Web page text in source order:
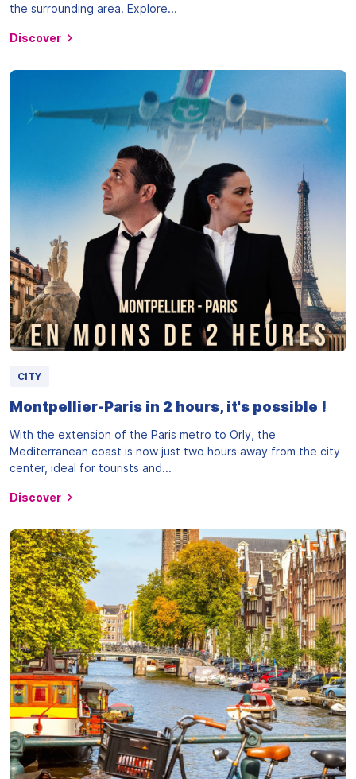
the surrounding area. Explore...
Discover
CITY
Montpellier-Paris in 2 hours, it's possible !
With the extension of the Paris metro to Orly, the
Mediterranean coast is now just two hours away from the city
center, ideal for tourists and...
Discover